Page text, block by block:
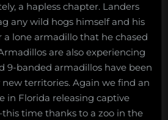
a hapless chapter. Landers
any wild hogs himself and his
a lone armadillo that he chased
are also experiencing
9-banded armadillos have been
territories. Again we find an
in Florida releasing captive
time thanks to a zoo in the